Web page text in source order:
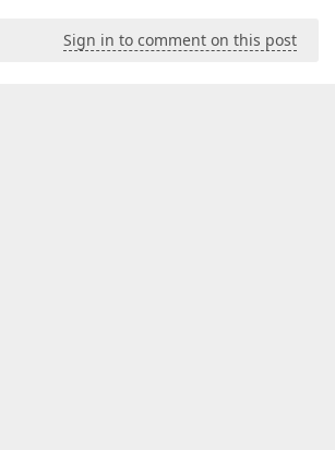
Sign in to comment on this post